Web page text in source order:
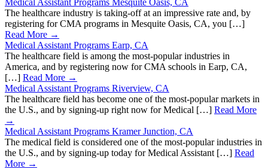
Medical Assistant Programs Mesquite Oasis, CA
The healthcare industry is taking-off at an impressive rate and, by
registering for CMA programs in Mesquite Oasis, CA, you […]
Read More →
Medical Assistant Programs Earp, CA
The healthcare field is among the most-popular industries in
America, and by registering now for CMA schools in Earp, CA,
[…] Read More →
Medical Assistant Programs Riverview, CA
The healthcare field has become one of the most-popular markets in
the U.S., and by signing-up right now for Medical […] Read More
→
Medical Assistant Programs Kramer Junction, CA
The medical field is considered one of the most-popular industries in
the U.S., and by signing-up today for Medical Assistant […] Read
More →